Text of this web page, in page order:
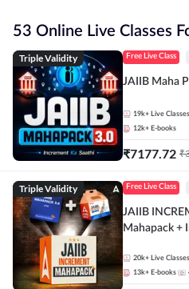
53 Online Live Classes
Triple Validity Free Live Class
JAIIB Maha
19k+ Live Classes
12k+ E-books
₹7177.72 ₹
Triple Validity Free Live Class
JAIIB
Mahapack +
20k+ Live Classes
13k+ E-books